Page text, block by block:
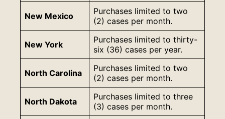
New Mexico
Purchases limited to two
(2) cases per month.
New York
Purchases limited to thirty-
six (36) cases per year.
North Carolina
Purchases limited to two
(2) cases per month.
North Dakota
Purchases limited to three
(3) cases per month.